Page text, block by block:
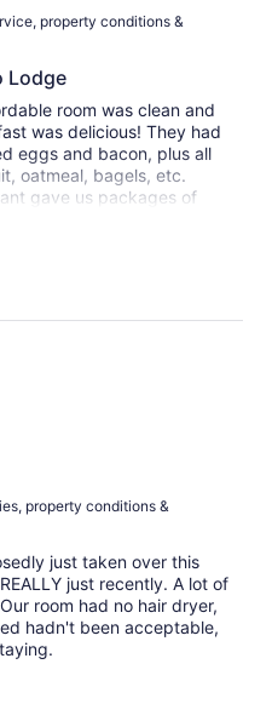
property conditions &
Lodge
room was clean and
was delicious! They had
eggs and bacon, plus all
oatmeal, bagels, etc.
gave us packages of
I appreciate the attention
property conditions &
just taken over this
just recently. A lot of
room had no hair dryer,
hadn't been acceptable,